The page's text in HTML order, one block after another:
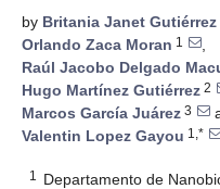
by Britania Janet Gutiérrez
Orlando Zaca Moran 1
,
Raúl Jacobo Delgado
Hugo Martínez Gutiérrez 2
Marcos García Juárez 3
Valentin Lopez Gayou 1,*
1
Departamento de